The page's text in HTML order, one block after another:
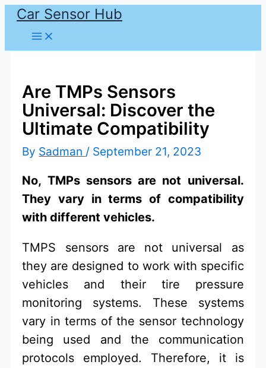
Skip
content
Car Sensor Hub
Are TMPs Sensors
Universal: Discover the
Ultimate Compatibility
By Sadman / September 21, 2023
No, TMPs sensors are not universal.
They vary in terms of compatibility
with different vehicles.
TMPS sensors are not universal as
they are designed to work with specific
vehicles and their tire pressure
monitoring systems. These systems
vary in terms of the sensor technology
being used and the communication
protocols employed. Therefore, it is